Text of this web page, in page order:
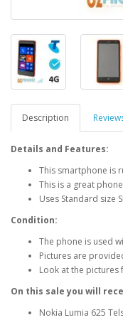
Description
Details and Features:
This smartphone is
This is a great
Uses Standard size
Condition:
The phone is used
Pictures are
Look at the
On this sale you will
Nokia Lumia 625